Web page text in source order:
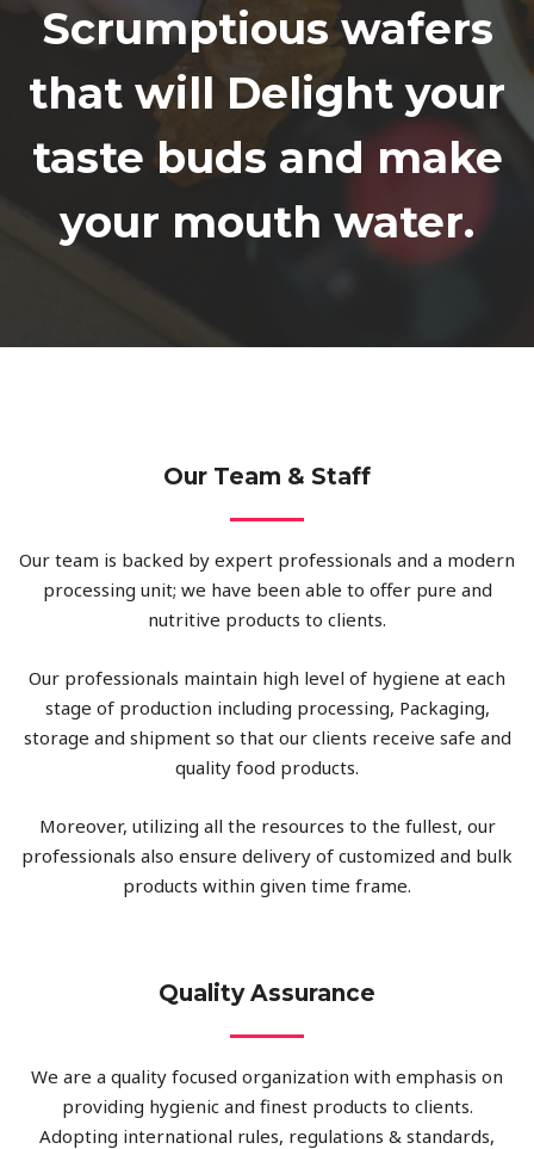
Scrumptious wafers
that will Delight your
taste buds and make
your mouth water.​
Our Team & Staff
Our team is backed by expert professionals and a modern
processing unit; we have been able to offer pure and
nutritive products to clients.
Our professionals maintain high level of hygiene at each
stage of production including processing, Packaging,
storage and shipment so that our clients receive safe and
quality food products.
Moreover, utilizing all the resources to the fullest, our
professionals also ensure delivery of customized and bulk
products within given time frame.
Quality Assurance
We are a quality focused organization with emphasis on
providing hygienic and finest products to clients.
Adopting international rules, regulations & standards,